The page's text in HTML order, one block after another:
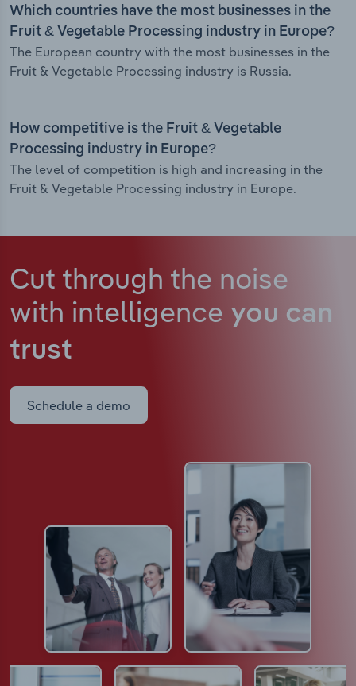
Which countries have the most businesses in the
Fruit & Vegetable Processing industry in Europe?
The European country with the most businesses in the
Fruit & Vegetable Processing industry is Russia.
How competitive is the Fruit & Vegetable
Processing industry in Europe?
The level of competition is high and increasing in the
Fruit & Vegetable Processing industry in Europe.
Cut through the noise
with intelligence you can
trust
Schedule a demo